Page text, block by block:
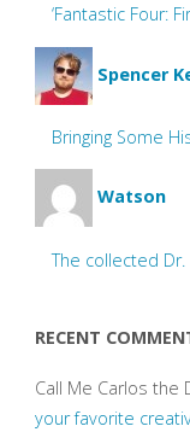
‘Fantastic Four:
Spencer
Bringing Some
Watson
The collected
RECENT
Call Me Carlos the
your favorite